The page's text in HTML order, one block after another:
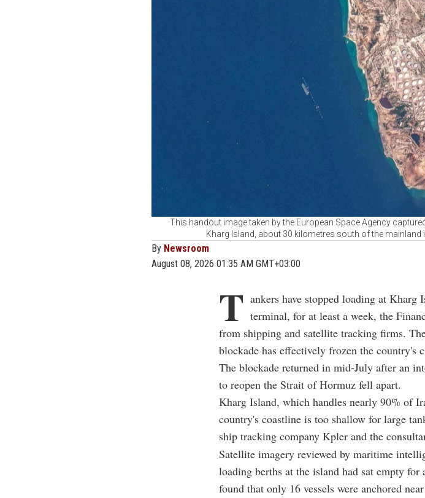
This handout image taken by the European Space Agency
Kharg Island, about 30 kilometres south of the
By Newsroom
August 08, 2026 01:35 AM GMT+03:00
T ankers have stopped loading at
terminal, for at least a week, the
from shipping and satellite tracking firms.
blockade has effectively frozen the country's
The blockade returned in mid-July after an
to reopen the Strait of Hormuz fell apart.
Kharg Island, which handles nearly 90% of
country's coastline is too shallow for large
ship tracking company Kpler and the
Satellite imagery reviewed by maritime
loading berths at the island had sat empty
found that only 16 vessels were anchored